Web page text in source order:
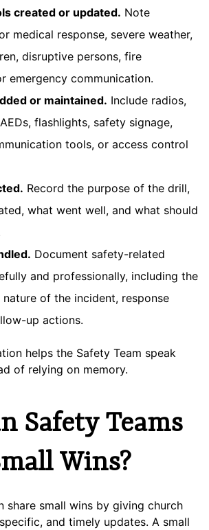
created or updated. Note
medical response, severe weather,
disruptive persons, fire
emergency communication.
or maintained. Include radios,
flashlights, safety signage,
tools, or access control
Record the purpose of the drill,
what went well, and what should
Document safety-related
and professionally, including the
nature of the incident, response
up actions.
helps the Safety Team speak
of relying on memory.
Safety Teams
Wins?
share small wins by giving church
and timely updates. A small